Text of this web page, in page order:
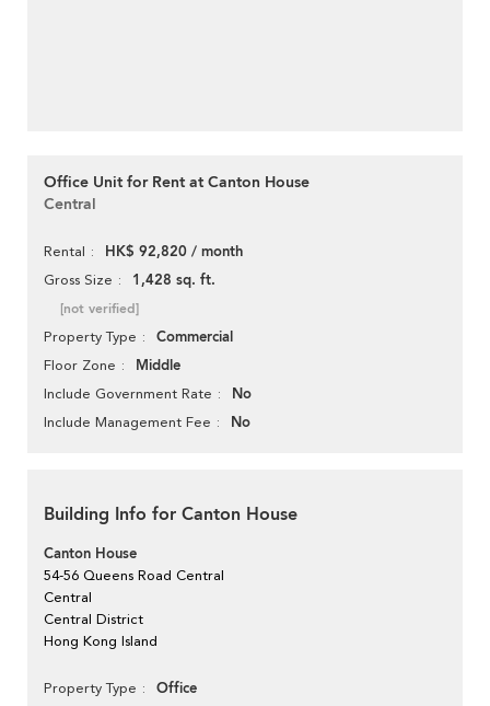
Office Unit for Rent at Canton House
Central
Rental HK$ 92,820 / month
Gross Size 1,428 sq. ft.
[not verified]
Property Type Commercial
Floor Zone Middle
Include Government Rate No
Include Management Fee No
Building Info for Canton House
Canton House
54-56 Queens Road Central
Central
Central District
Hong Kong Island
Property Type Office